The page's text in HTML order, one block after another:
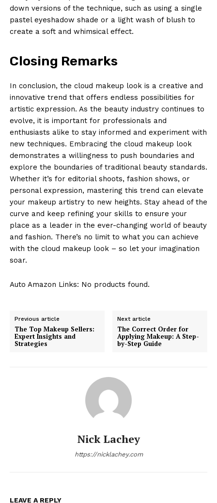
down versions of the technique, such as using a single
pastel eyeshadow shade or a light wash of blush to
create a soft and whimsical effect.
Closing Remarks
In conclusion, the cloud makeup look is a creative and
innovative trend that offers endless possibilities for
artistic expression. As the beauty industry continues to
evolve, it is important for professionals and
enthusiasts alike to stay informed and experiment with
new techniques. Embracing the cloud makeup look
demonstrates a willingness to push boundaries and
explore the boundaries of traditional beauty standards.
Whether it’s for editorial shoots, fashion shows, or
personal expression, mastering this trend can elevate
your makeup artistry to new heights. Stay ahead of the
curve and keep refining your skills to ensure your
place as a leader in the ever-changing world of beauty
and fashion. There’s no limit to what you can achieve
with the cloud makeup look – so let your imagination
soar.
Auto Amazon Links: No products found.
Previous article
The Top Makeup Sellers:
Expert Insights and
Strategies
Next article
The Correct Order for
Applying Makeup: A Step-
by-Step Guide
Nick Lachey
https://nicklachey.com
LEAVE A REPLY